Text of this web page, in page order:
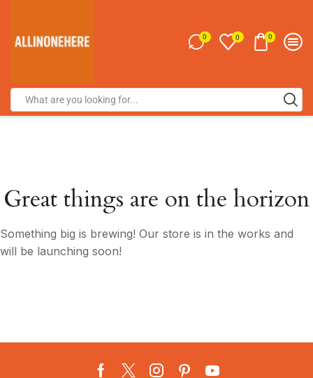
0 0 0
Great things are on the horizon
Something big is brewing! Our store is in the works and
will be launching soon!